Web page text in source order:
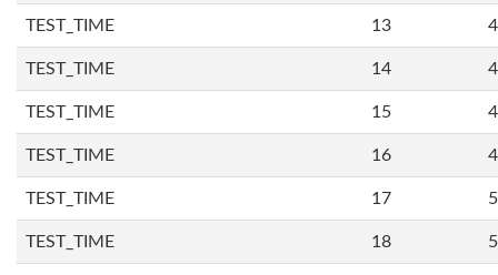
TEST_TIME 13
TEST_TIME 14
TEST_TIME 15
TEST_TIME 16
TEST_TIME 17
TEST_TIME 18